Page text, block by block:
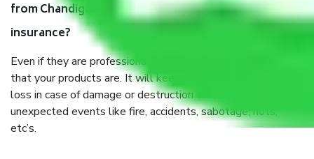
from Chandigarh to Firozabad, why do I need
insurance?
Even if they are professionally packed, you must ensure
that your products are. It will keep you safe from monetary
loss in case of damage or destruction while moving due to
unexpected events like fire, accidents, sabotage, riots,
etc’s.